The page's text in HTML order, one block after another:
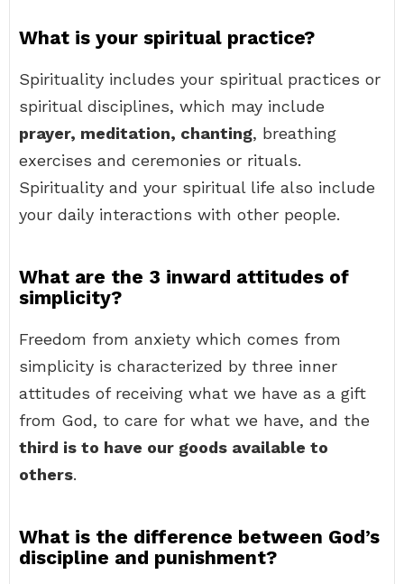
What is your spiritual practice?
Spirituality includes your spiritual practices or
spiritual disciplines, which may include
prayer, meditation, chanting, breathing
exercises and ceremonies or rituals.
Spirituality and your spiritual life also include
your daily interactions with other people.
What are the 3 inward attitudes of
simplicity?
Freedom from anxiety which comes from
simplicity is characterized by three inner
attitudes of receiving what we have as a gift
from God, to care for what we have, and the
third is to have our goods available to
others.
What is the difference between God’s
discipline and punishment?